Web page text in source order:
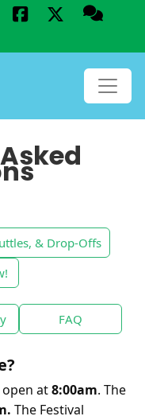
& Drop-Offs
FAQ
at8:00am. The
The Festival